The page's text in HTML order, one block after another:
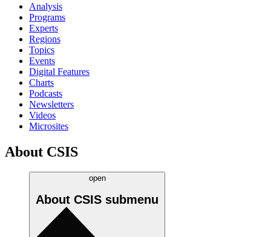
Analysis
Programs
Experts
Regions
Topics
Events
Digital Features
Charts
Podcasts
Newsletters
Videos
Microsites
About CSIS
open
About CSIS submenu